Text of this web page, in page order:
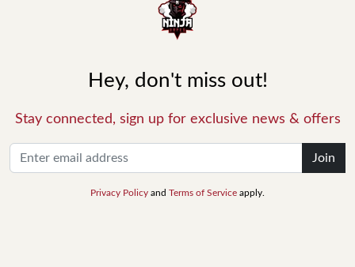
Hey, don't miss out!
Stay connected, sign up for exclusive news & offers
Join
Privacy Policy and Terms of Service apply.